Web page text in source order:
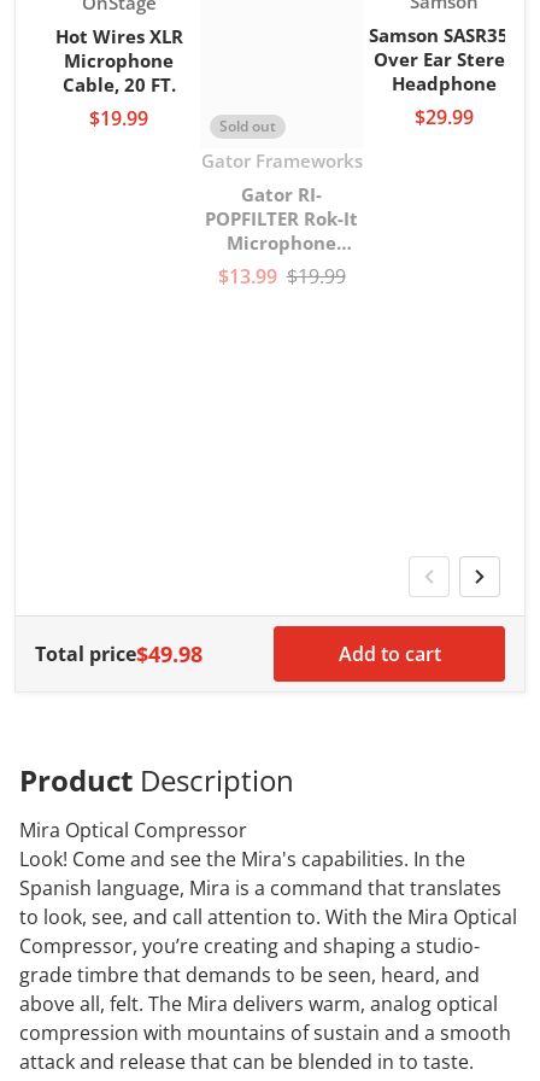
Hot Wires XLR
Microphone
Cable, 20 FT.
$19.99 Sold out
Vendor:
Gator Frameworks
Gator RI-
POPFILTER Rok-It
Microphone
gooseneck Pop
Filter
$13.99 $19.99
Samson SASR350
Over Ear Stereo
Headphone
$29.99
Total price$49.98 Add to cart
Product Description
Mira Optical Compressor
Look! Come and see the Mira's capabilities. In the
Spanish language, Mira is a command that translates
to look, see, and call attention to. With the Mira Optical
Compressor, you’re creating and shaping a studio-
grade timbre that demands to be seen, heard, and
above all, felt. The Mira delivers warm, analog optical
compression with mountains of sustain and a smooth
attack and release that can be blended in to taste.